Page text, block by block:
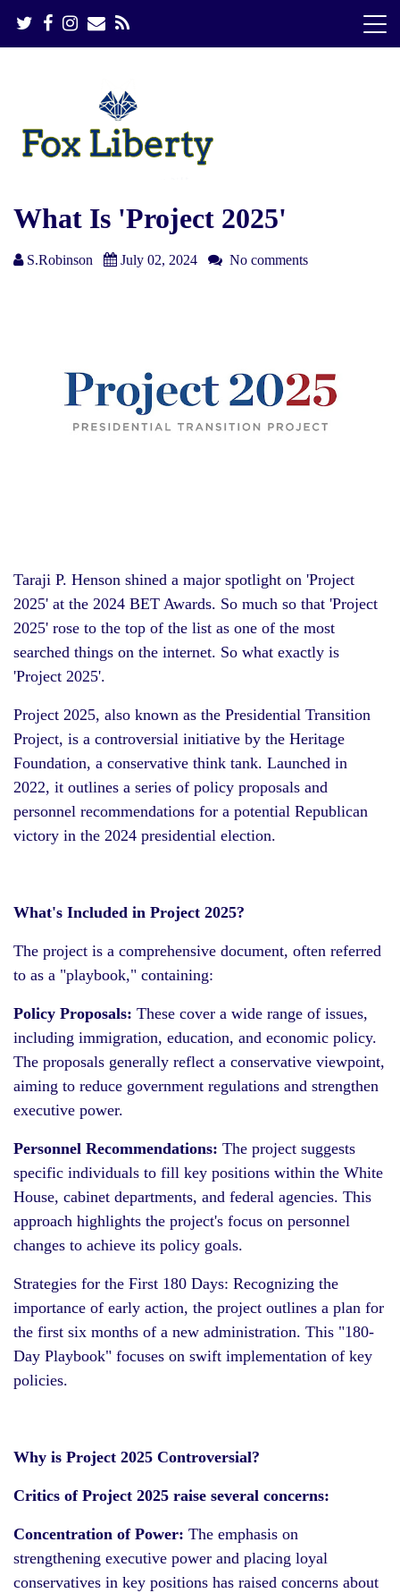
i
What Is 'Project 2025'
S.Robinson July 02, 2024 No comments
Taraji P. Henson shined a major spotlight on 'Project
2025' at the 2024 BET Awards. So much so that 'Project
2025' rose to the top of the list as one of the most
searched things on the internet. So what exactly is
'Project 2025'.
Project 2025, also known as the Presidential Transition
Project, is a controversial initiative by the Heritage
Foundation, a conservative think tank. Launched in
2022, it outlines a series of policy proposals and
personnel recommendations for a potential Republican
victory in the 2024 presidential election.
What's Included in Project 2025?
The project is a comprehensive document, often referred
to as a "playbook," containing:
Policy Proposals: These cover a wide range of issues,
including immigration, education, and economic policy.
The proposals generally reflect a conservative viewpoint,
aiming to reduce government regulations and strengthen
executive power.
Personnel Recommendations: The project suggests
specific individuals to fill key positions within the White
House, cabinet departments, and federal agencies. This
approach highlights the project's focus on personnel
changes to achieve its policy goals.
Strategies for the First 180 Days: Recognizing the
importance of early action, the project outlines a plan for
the first six months of a new administration. This "180-
Day Playbook" focuses on swift implementation of key
policies.
Why is Project 2025 Controversial?
Critics of Project 2025 raise several concerns:
Concentration of Power: The emphasis on
strengthening executive power and placing loyal
conservatives in key positions has raised concerns about